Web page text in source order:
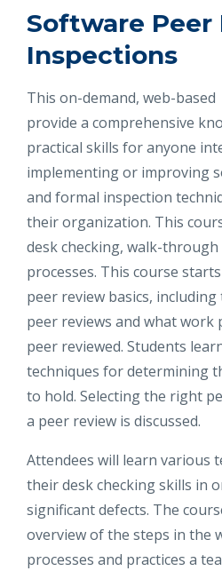
Software Peer
Inspections
This on-demand, web-
provide a comprehensive
practical skills for anyone
implementing or improving
and formal inspection
their organization. This
desk checking, walk-
processes. This course
peer review basics,
peer reviews and what work
peer reviewed. Students
techniques for determining
to hold. Selecting the right
a peer review is discussed.
Attendees will learn various
their desk checking skills in
significant defects. The
overview of the steps in the
processes and practices a